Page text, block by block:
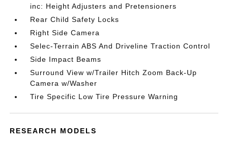
inc: Height Adjusters and Pretensioners
Rear Child Safety Locks
Right Side Camera
Selec-Terrain ABS And Driveline Traction Control
Side Impact Beams
Surround View w/Trailer Hitch Zoom Back-Up
Camera w/Washer
Tire Specific Low Tire Pressure Warning
RESEARCH MODELS